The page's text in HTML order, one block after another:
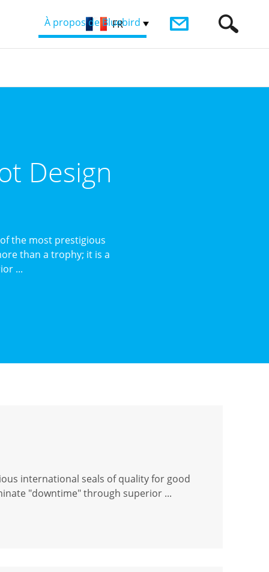
À propos de Bluebird
FR
Design
the most prestigious
than a trophy; it is a
...
international seals of quality for good
"downtime" through superior ...